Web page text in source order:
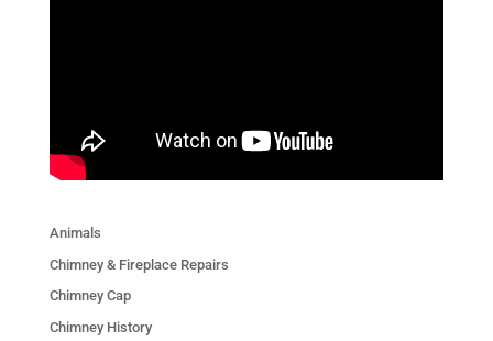
Animals
Chimney & Fireplace Repairs
Chimney Cap
Chimney History